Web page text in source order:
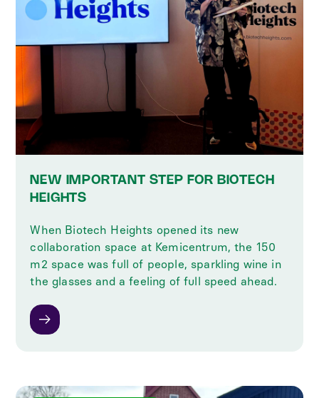
NEW IMPORTANT STEP FOR BIOTECH
HEIGHTS
When Biotech Heights opened its new
collaboration space at Kemicentrum, the 150
m2 space was full of people, sparkling wine in
the glasses and a feeling of full speed ahead.